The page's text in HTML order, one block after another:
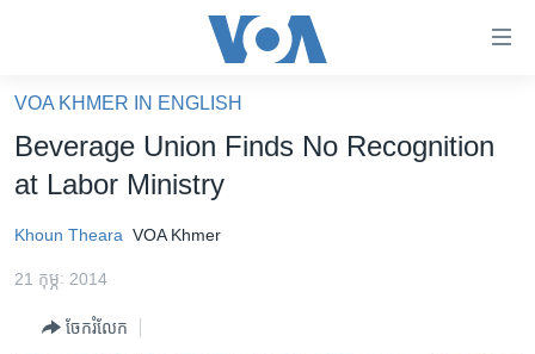
គេហទំព័រ​
ទាក់ទង
និង​
ទំព័រ​
ហេឡូវីអូអេ
កម្ពុជាច្នៃប្រតិដ្ឋ
VOA KHMER IN ENGLISH
Beverage Union Finds No Recognition
at Labor Ministry
Khoun Theara VOA Khmer
21 កុម្ភៈ 2014
ចែករំលែក